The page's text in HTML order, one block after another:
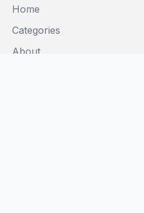
Home
Categories
About